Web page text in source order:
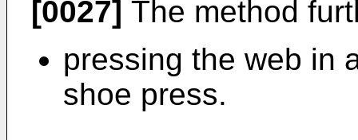
[0027] The method
pressing the web in
shoe press.